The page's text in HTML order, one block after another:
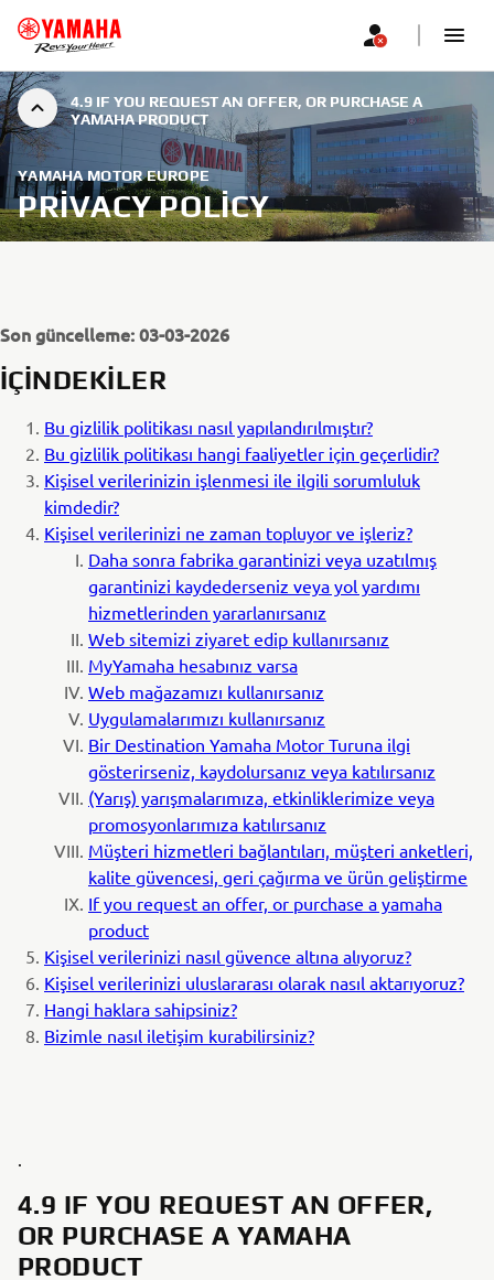
4.9 IF YOU REQUEST AN OFFER, OR PURCHASE A
YAMAHA PRODUCT
YAMAHA MOTOR EUROPE
PRIVACY POLICY
Son güncelleme: 03-03-2026
İÇİNDEKİLER
Bu gizlilik politikası nasıl yapılandırılmıştır?
Bu gizlilik politikası hangi faaliyetler için geçerlidir?
Kişisel verilerinizin işlenmesi ile ilgili sorumluluk
kimdedir?
Kişisel verilerinizi ne zaman topluyor ve işleriz?
Daha sonra fabrika garantinizi veya uzatılmış
garantinizi kaydederseniz veya yol yardımı
hizmetlerinden yararlanırsanız
Web sitemizi ziyaret edip kullanırsanız
MyYamaha hesabınız varsa
Web mağazamızı kullanırsanız
Uygulamalarımızı kullanırsanız
Bir Destination Yamaha Motor Turuna ilgi
gösterirseniz, kaydolursanız veya katılırsanız
(Yarış) yarışmalarımıza, etkinliklerimize veya
promosyonlarımıza katılırsanız
Müşteri hizmetleri bağlantıları, müşteri anketleri,
kalite güvencesi, geri çağırma ve ürün geliştirme
If you request an offer, or purchase a yamaha
product
Kişisel verilerinizi nasıl güvence altına alıyoruz?
Kişisel verilerinizi uluslararası olarak nasıl aktarıyoruz?
Hangi haklara sahipsiniz?
Bizimle nasıl iletişim kurabilirsiniz?
.
4.9 IF YOU REQUEST AN OFFER,
OR PURCHASE A YAMAHA
PRODUCT